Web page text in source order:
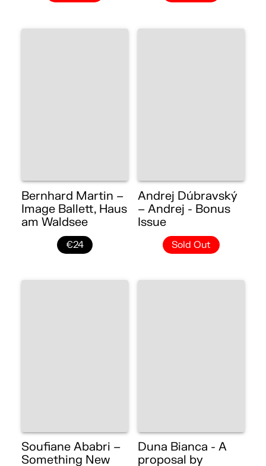
Bernhard Martin –
Image Ballett, Haus
am Waldsee
€24
Andrej Dúbravský
– Andrej - Bonus
Issue
Sold Out
Soufiane Ababri –
Something New
Duna Bianca - A
proposal by